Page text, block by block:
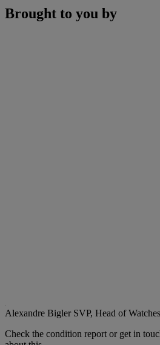
Brought to you by
Alexandre Bigler SVP, Head of
Check the condition report or get in